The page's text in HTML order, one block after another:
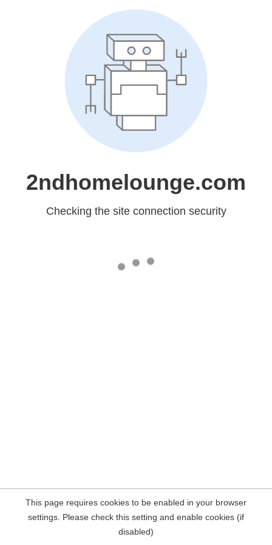
2ndhomelounge.com
Checking the site connection security
This page requires cookies to be enabled in your browser
settings. Please check this setting and enable cookies (if
disabled)